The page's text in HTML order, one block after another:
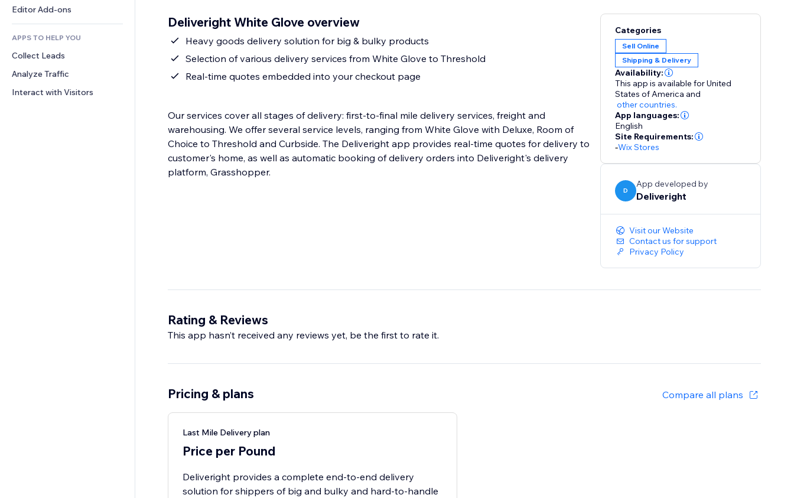
Calculators
Search
Weather
Charts & Tables
Community
Reviews & Testimonials
CRM
Editor Add-ons
APPS TO HELP YOU
Collect Leads
Analyze Traffic
Interact with Visitors
Deliveright White Glove overview
Heavy goods delivery solution for big & bulky products
Selection of various delivery services from White Glove to Threshold
Real-time quotes embedded into your checkout page
Our services cover all stages of delivery: first-to-final mile delivery services, freight and
warehousing. We offer several service levels, ranging from White Glove with Deluxe, Room of
Choice to Threshold and Curbside. The Deliveright app provides real-time quotes for delivery to
customer's home, as well as automatic booking of delivery orders into Deliveright's delivery
platform, Grasshopper.
Categories
Sell Online
Shipping & Delivery
Availability:
This app is available for United
States of America and
other countries.
App languages:
English
Site Requirements:
-Wix Stores
D
App developed by
Deliveright
Visit our Website
Contact us for support
Privacy Policy
Rating & Reviews
This app hasn’t received any reviews yet, be the first to rate it.
Pricing & plans Compare all plans
Last Mile Delivery plan
Price per Pound
Deliveright provides a complete end-to-end delivery
solution for shippers of big and bulky and hard-to-handle